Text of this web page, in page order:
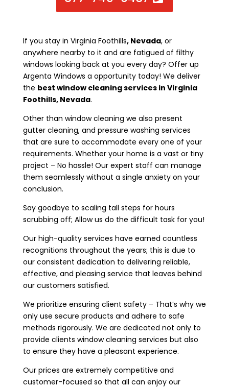
If you stay in Virginia Foothills, Nevada, or
anywhere nearby to it and are fatigued of filthy
windows looking back at you every day? Offer up
Argenta Windows a opportunity today! We deliver
the best window cleaning services in Virginia
Foothills, Nevada.
Other than window cleaning we also present
gutter cleaning, and pressure washing services
that are sure to accommodate every one of your
requirements. Whether your home is a vast or tiny
project – No hassle! Our expert staff can manage
them seamlessly without a single anxiety on your
conclusion.
Say goodbye to scaling tall steps for hours
scrubbing off; Allow us do the difficult task for you!
Our high-quality services have earned countless
recognitions throughout the years; this is due to
our consistent dedication to delivering reliable,
effective, and pleasing service that leaves behind
our customers satisfied.
We prioritize ensuring client safety – That’s why we
only use secure products and adhere to safe
methods rigorously. We are dedicated not only to
provide clients window cleaning services but also
to ensure they have a pleasant experience.
Our prices are extremely competitive and
customer-focused so that all can enjoy our